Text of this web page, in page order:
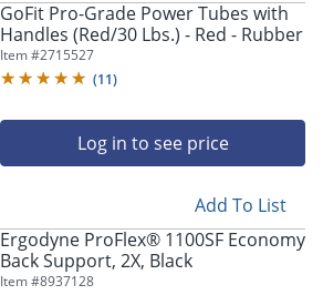
GoFit Pro-Grade Power Tubes with
Handles (Red/30 Lbs.) - Red - Rubber
Item #2715527
(11)
Log in to see price
Add To List
Ergodyne ProFlex® 1100SF Economy
Back Support, 2X, Black
Item #8937128